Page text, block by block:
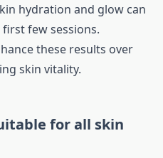
hydration and glow can
few sessions.
these results over
skin vitality.
for all skin